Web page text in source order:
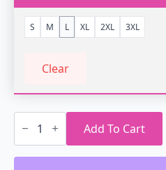
S M L XL 2XL 3XL
Clear
Slip
into
Grid
Vaporwave
Add To Cart